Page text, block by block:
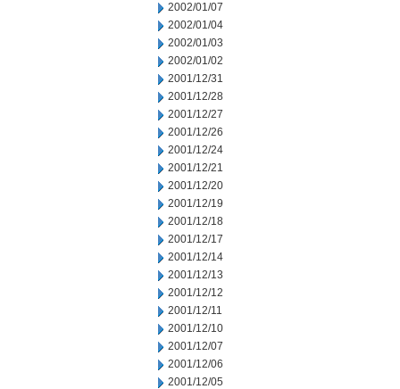
2002/01/07
2002/01/04
2002/01/03
2002/01/02
2001/12/31
2001/12/28
2001/12/27
2001/12/26
2001/12/24
2001/12/21
2001/12/20
2001/12/19
2001/12/18
2001/12/17
2001/12/14
2001/12/13
2001/12/12
2001/12/11
2001/12/10
2001/12/07
2001/12/06
2001/12/05